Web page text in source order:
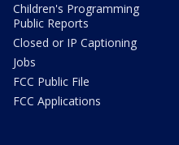
Children's Programming
Public Reports
Closed or IP Captioning
Jobs
FCC Public File
FCC Applications